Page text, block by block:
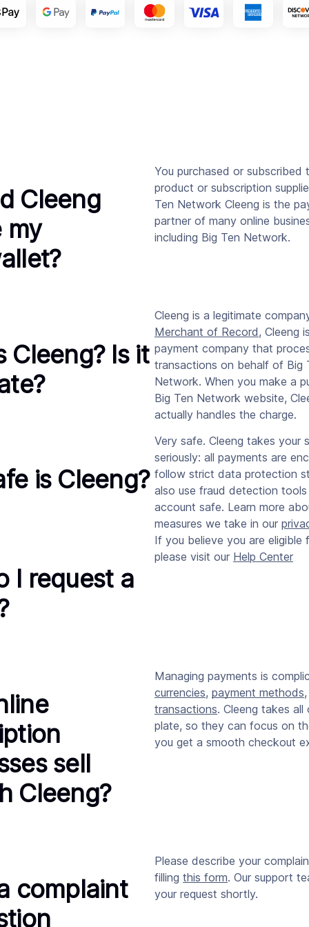
Cleeng
my
You purchased or subscribed
product or subscription
Ten Network Cleeng is the
partner of many online
including Big Ten Network.
Cleeng? Is it
Cleeng is a legitimate
Merchant of Record, Cleeng
payment company that
transactions on behalf of Big
Network. When you make a
Big Ten Network website,
actually handles the charge.
is Cleeng?
Very safe. Cleeng takes your
seriously: all payments are
follow strict data protection
also use fraud detection
account safe. Learn more
measures we take in our
I request a
If you believe you are eligible
please visit our Help Center
sell
Cleeng?
Managing payments is
currencies, payment methods
transactions. Cleeng takes
plate, so they can focus on
you get a smooth checkout
complaint
Please describe your
filling this form. Our support
your request shortly.